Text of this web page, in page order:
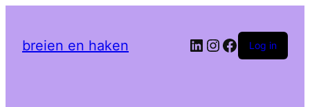
breien en haken LinkedIn
Instagram
Facebook
Log in